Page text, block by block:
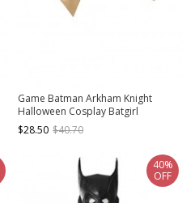
Game Batman Arkham Knight
Halloween Cosplay Batgirl
Accessories Golden Wrist Guards
$28.50 $40.70
40%
OFF